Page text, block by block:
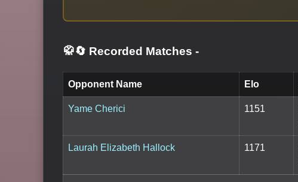
🥋🔄 Recorded Matches -
Opponent Name Elo
Yame Cherici 1151
Laurah Elizabeth Hallock 1171